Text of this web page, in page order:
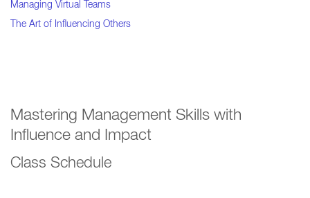
Managing Virtual Teams
The Art of Influencing Others
Mastering Management Skills with
Influence and Impact
Class Schedule